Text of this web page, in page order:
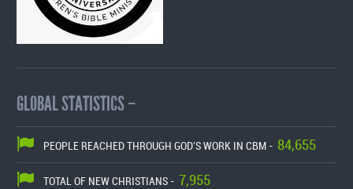
GLOBAL STATISTICS –
PEOPLE REACHED THROUGH GOD'S WORK IN CBM - 84,655
TOTAL OF NEW CHRISTIANS - 7,955